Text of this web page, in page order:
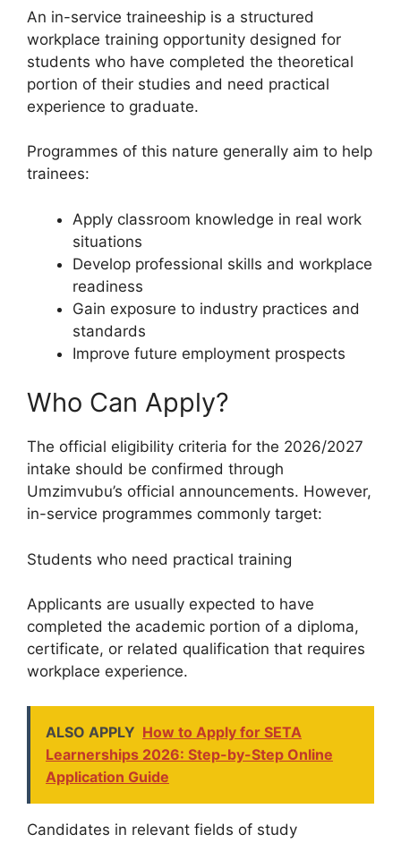
An in-service traineeship is a structured
workplace training opportunity designed for
students who have completed the theoretical
portion of their studies and need practical
experience to graduate.
Programmes of this nature generally aim to help
trainees:
Apply classroom knowledge in real work
situations
Develop professional skills and workplace
readiness
Gain exposure to industry practices and
standards
Improve future employment prospects
Who Can Apply?
The official eligibility criteria for the 2026/2027
intake should be confirmed through
Umzimvubu’s official announcements. However,
in-service programmes commonly target:
Students who need practical training
Applicants are usually expected to have
completed the academic portion of a diploma,
certificate, or related qualification that requires
workplace experience.
ALSO APPLY How to Apply for SETA
Learnerships 2026: Step-by-Step Online
Application Guide
Candidates in relevant fields of study